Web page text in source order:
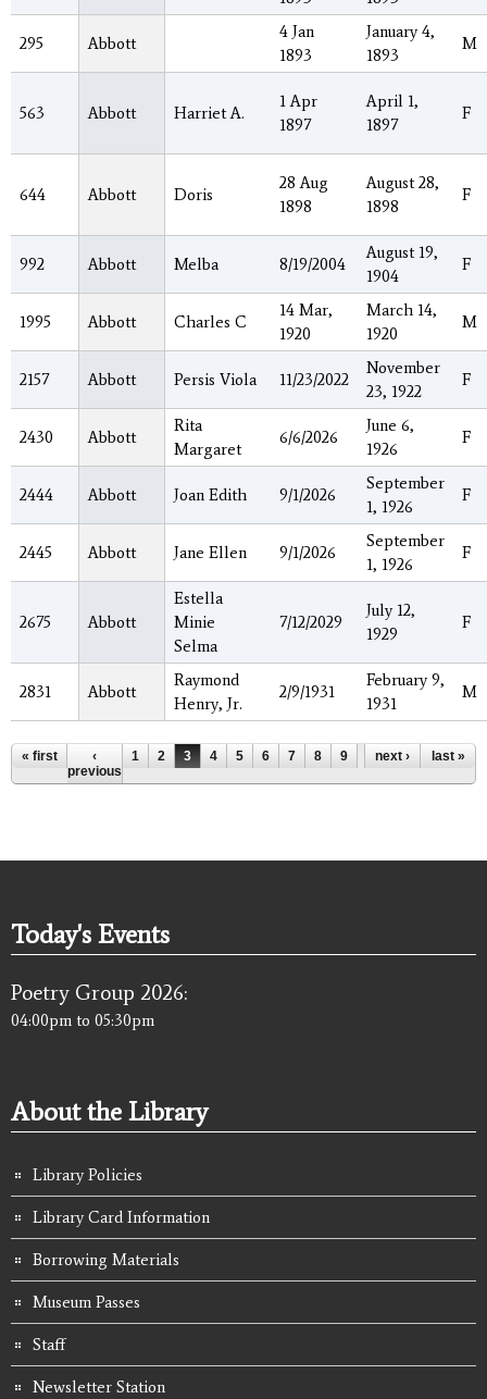
295 Abbott
4 Jan
1893
January 4,
1893
M
563 Abbott Harriet A.
1 Apr
1897
April 1,
1897
F
644 Abbott Doris
28 Aug
1898
August 28,
1898
F
992 Abbott Melba 8/19/2004
August 19,
1904
F
1995 Abbott Charles C
14 Mar,
1920
March 14,
1920
M
2157 Abbott Persis Viola 11/23/2022
November
23, 1922
F
2430 Abbott
Rita
Margaret
6/6/2026
June 6,
1926
F
2444 Abbott Joan Edith 9/1/2026
September
1, 1926
F
2445 Abbott Jane Ellen 9/1/2026
September
1, 1926
F
2675 Abbott
Estella
Minie
Selma
7/12/2029
July 12,
1929
F
2831 Abbott
Raymond
Henry, Jr.
2/9/1931
February 9,
1931
M
Pages
« first
‹
previous
1 2 3 4 5 6 7 8 9 …next › last »
Today's Events
Poetry Group 2026:
04:00pm to 05:30pm
About the Library
Library Policies
Library Card Information
Borrowing Materials
Museum Passes
Staff
Newsletter Station